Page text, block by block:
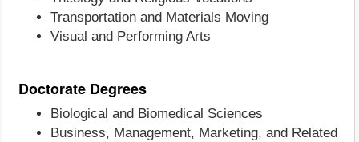
Transportation and Materials Moving
Visual and Performing Arts
Doctorate Degrees
Biological and Biomedical Sciences
Business, Management, Marketing, and Related